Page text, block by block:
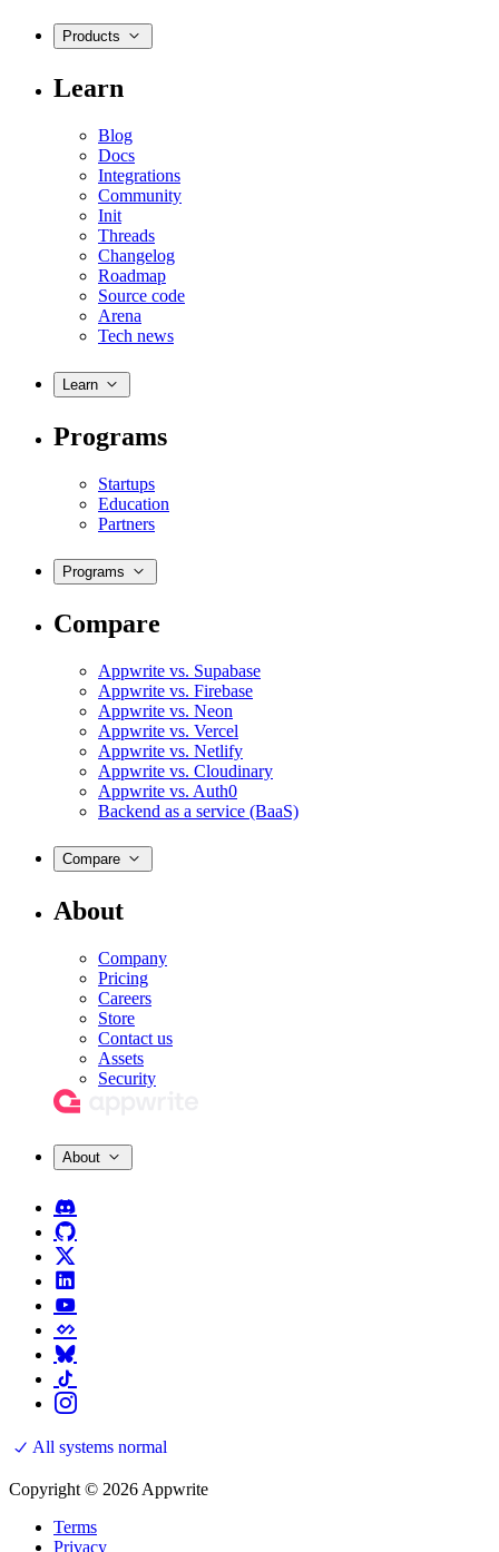
Products
Learn
Blog
Docs
Integrations
Community
Init
Threads
Changelog
Roadmap
Source code
Arena
Tech news
Learn
Programs
Startups
Education
Partners
Programs
Compare
Appwrite vs. Supabase
Appwrite vs. Firebase
Appwrite vs. Neon
Appwrite vs. Vercel
Appwrite vs. Netlify
Appwrite vs. Cloudinary
Appwrite vs. Auth0
Backend as a service (BaaS)
Compare
About
Company
Pricing
Careers
Store
Contact us
Assets
Security
About
All systems normal
Copyright © 2026 Appwrite
Terms
Privacy